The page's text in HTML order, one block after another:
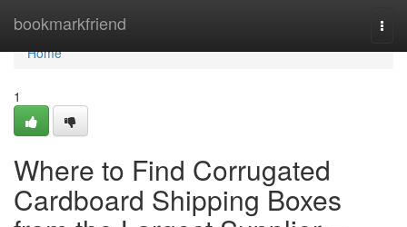
bookmarkfriend
Home
Home
1
Where to Find Corrugated
Cardboard Shipping Boxes